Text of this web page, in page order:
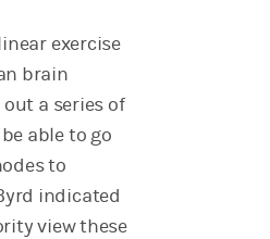
exercise
brain
out a series of
able to go
to
indicated
view these